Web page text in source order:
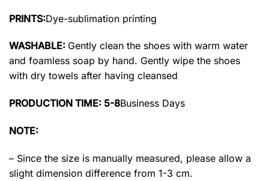
PRINTS:Dye-sublimation printing
WASHABLE: Gently clean the shoes with warm water
and foamless soap by hand. Gently wipe the shoes
with dry towels after having cleansed
PRODUCTION TIME: 5-8Business Days
NOTE:
– Since the size is manually measured, please allow a
slight dimension difference from 1-3 cm.